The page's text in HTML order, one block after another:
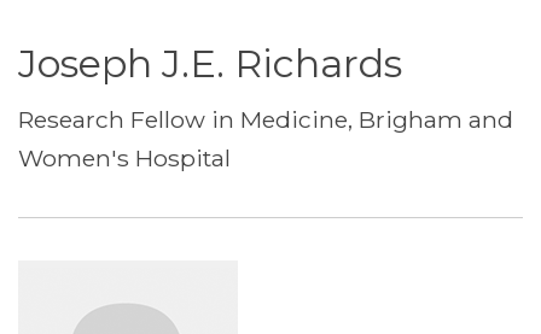
Joseph J.E. Richards
Research Fellow in Medicine, Brigham and
Women's Hospital